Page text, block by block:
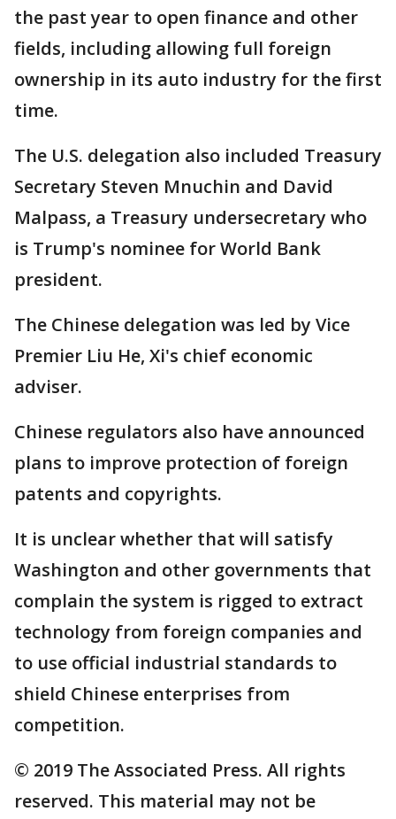
the past year to open finance and other
fields, including allowing full foreign
ownership in its auto industry for the first
time.
The U.S. delegation also included Treasury
Secretary Steven Mnuchin and David
Malpass, a Treasury undersecretary who
is Trump's nominee for World Bank
president.
The Chinese delegation was led by Vice
Premier Liu He, Xi's chief economic
adviser.
Chinese regulators also have announced
plans to improve protection of foreign
patents and copyrights.
It is unclear whether that will satisfy
Washington and other governments that
complain the system is rigged to extract
technology from foreign companies and
to use official industrial standards to
shield Chinese enterprises from
competition.
© 2019 The Associated Press. All rights
reserved. This material may not be